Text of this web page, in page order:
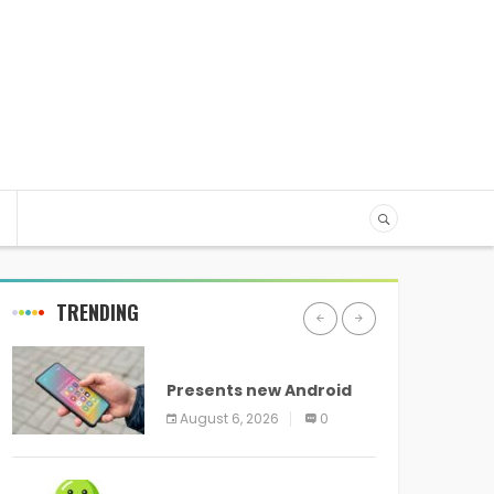
TRENDING
Presents new Android
logo and new features
headed to all devices
August 6, 2026 0